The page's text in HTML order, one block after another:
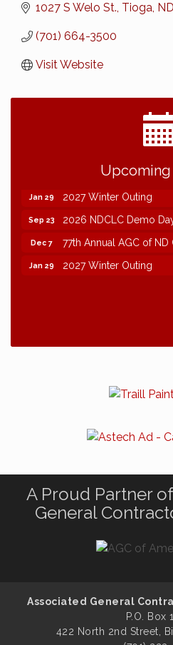
1027 S Welo St. Tioga ND
(701) 664-3500
Visit Website
Upcoming
2026 NDCLC Demo
77th Annual AGC of
Jan 29 2027 Winter Outing
Sep 23 2026 NDCLC Demo
Dec 7 77th Annual AGC of
Jan 29 2027 Winter Outing
A Proud Partner
General
Associated General
P.O. Box
422 North 2nd Street,